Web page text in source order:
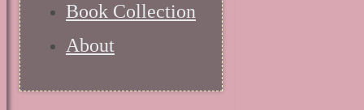
Book Collection
About